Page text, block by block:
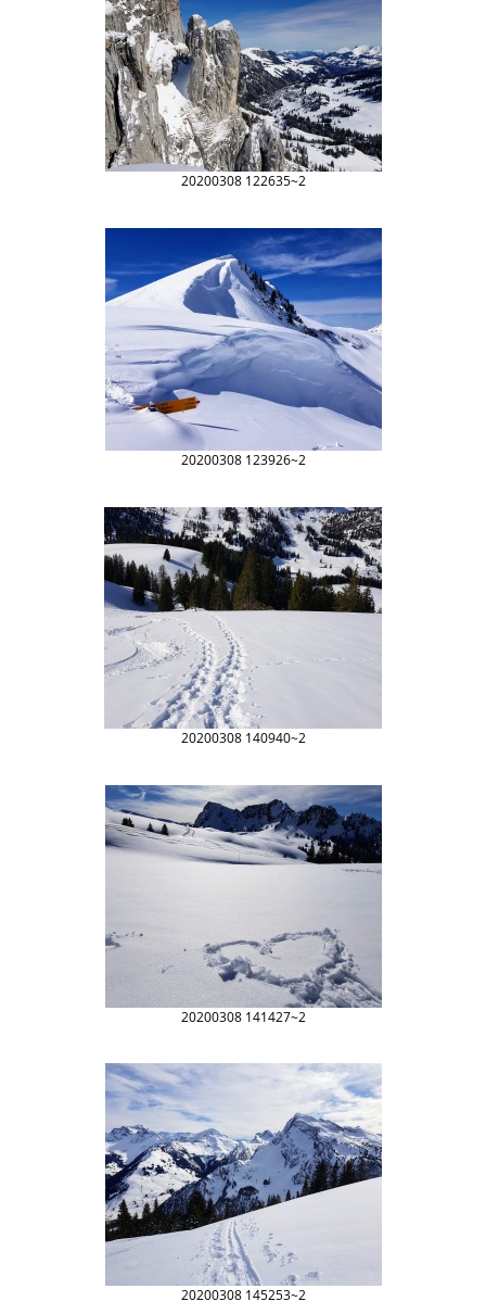
20200308 122635~2
20200308 123926~2
20200308 140940~2
20200308 141427~2
20200308 145253~2